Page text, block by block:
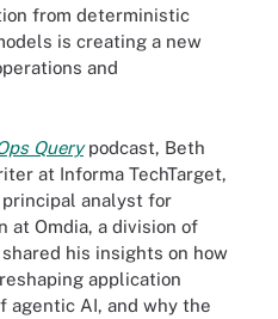
from deterministic
is creating a new
and
Querypodcast, Beth
at Informa TechTarget,
analyst for
at Omdia, a division of
his insights on how
application
agentic AI, and why the